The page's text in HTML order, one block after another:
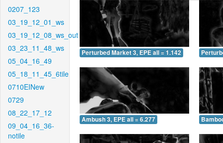
0207_123
03_19_12_01_ws
03_19_12_08_ws_out
03_23_11_48_ws
05_04_16_49
05_18_11_45_6tile
0710EINew
0729
08_22_17_12
09_04_16_36-
notile
Perturbed Market 3, EPE all = 1.142
Ambush 3, EPE all = 6.277